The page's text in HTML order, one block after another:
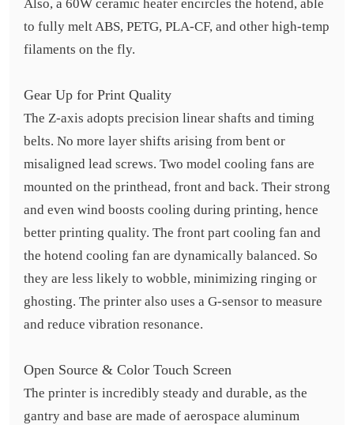
Also, a 60W ceramic heater encircles the hotend, able
to fully melt ABS, PETG, PLA-CF, and other high-temp
filaments on the fly.
Gear Up for Print Quality
The Z-axis adopts precision linear shafts and timing
belts. No more layer shifts arising from bent or
misaligned lead screws. Two model cooling fans are
mounted on the printhead, front and back. Their strong
and even wind boosts cooling during printing, hence
better printing quality. The front part cooling fan and
the hotend cooling fan are dynamically balanced. So
they are less likely to wobble, minimizing ringing or
ghosting. The printer also uses a G-sensor to measure
and reduce vibration resonance.
Open Source & Color Touch Screen
The printer is incredibly steady and durable, as the
gantry and base are made of aerospace aluminum